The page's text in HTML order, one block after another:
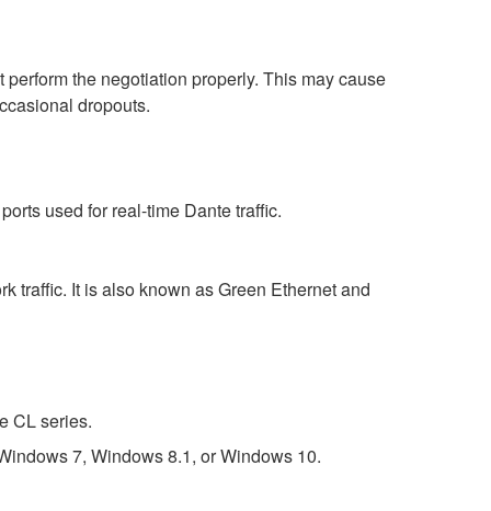
the negotiation properly. This may cause
dropouts.
used for real-time Dante traffic.
traffic. It is also known as Green Ethernet and
CL series.
7, Windows 8.1, or Windows 10.